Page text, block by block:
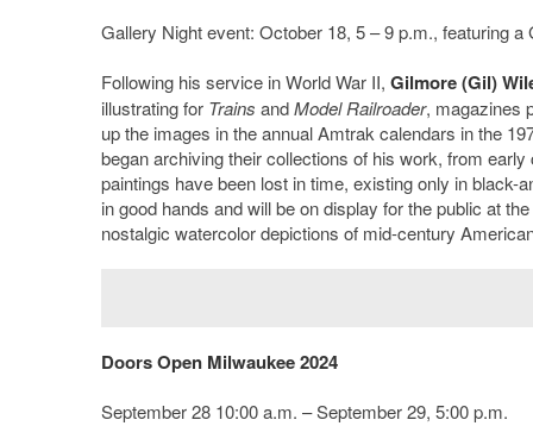
Gallery Night event: October 18, 5 – 9 p.m., featuring
Following his service in World War II, Gilmore (Gil)
illustrating for Trains andModel Railroader, magazines
up the images in the annual Amtrak calendars in the
began archiving their collections of his work, from
paintings have been lost in time, existing only in black-
in good hands and will be on display for the public at
nostalgic watercolor depictions of mid-century
Doors Open Milwaukee 2024
September 28 10:00 a.m. – September 29, 5:00 p.m.